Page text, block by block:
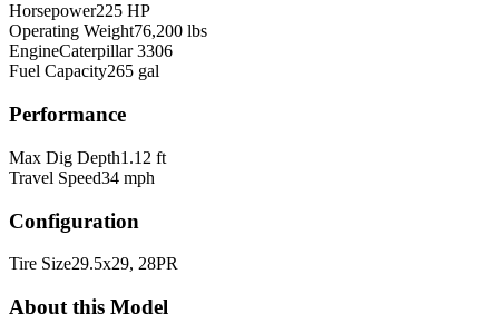
Horsepower225 HP
Operating Weight76,200 lbs
EngineCaterpillar 3306
Fuel Capacity265 gal
Performance
Max Dig Depth1.12 ft
Travel Speed34 mph
Configuration
Tire Size29.5x29, 28PR
About this Model